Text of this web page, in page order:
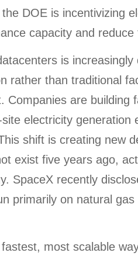
DOE is incentivizing
capacity and
is
rather than traditional
Companies are building
electricity generation
shift is creating new
exist five years ago,
SpaceX recently
primarily on natural
most scalable